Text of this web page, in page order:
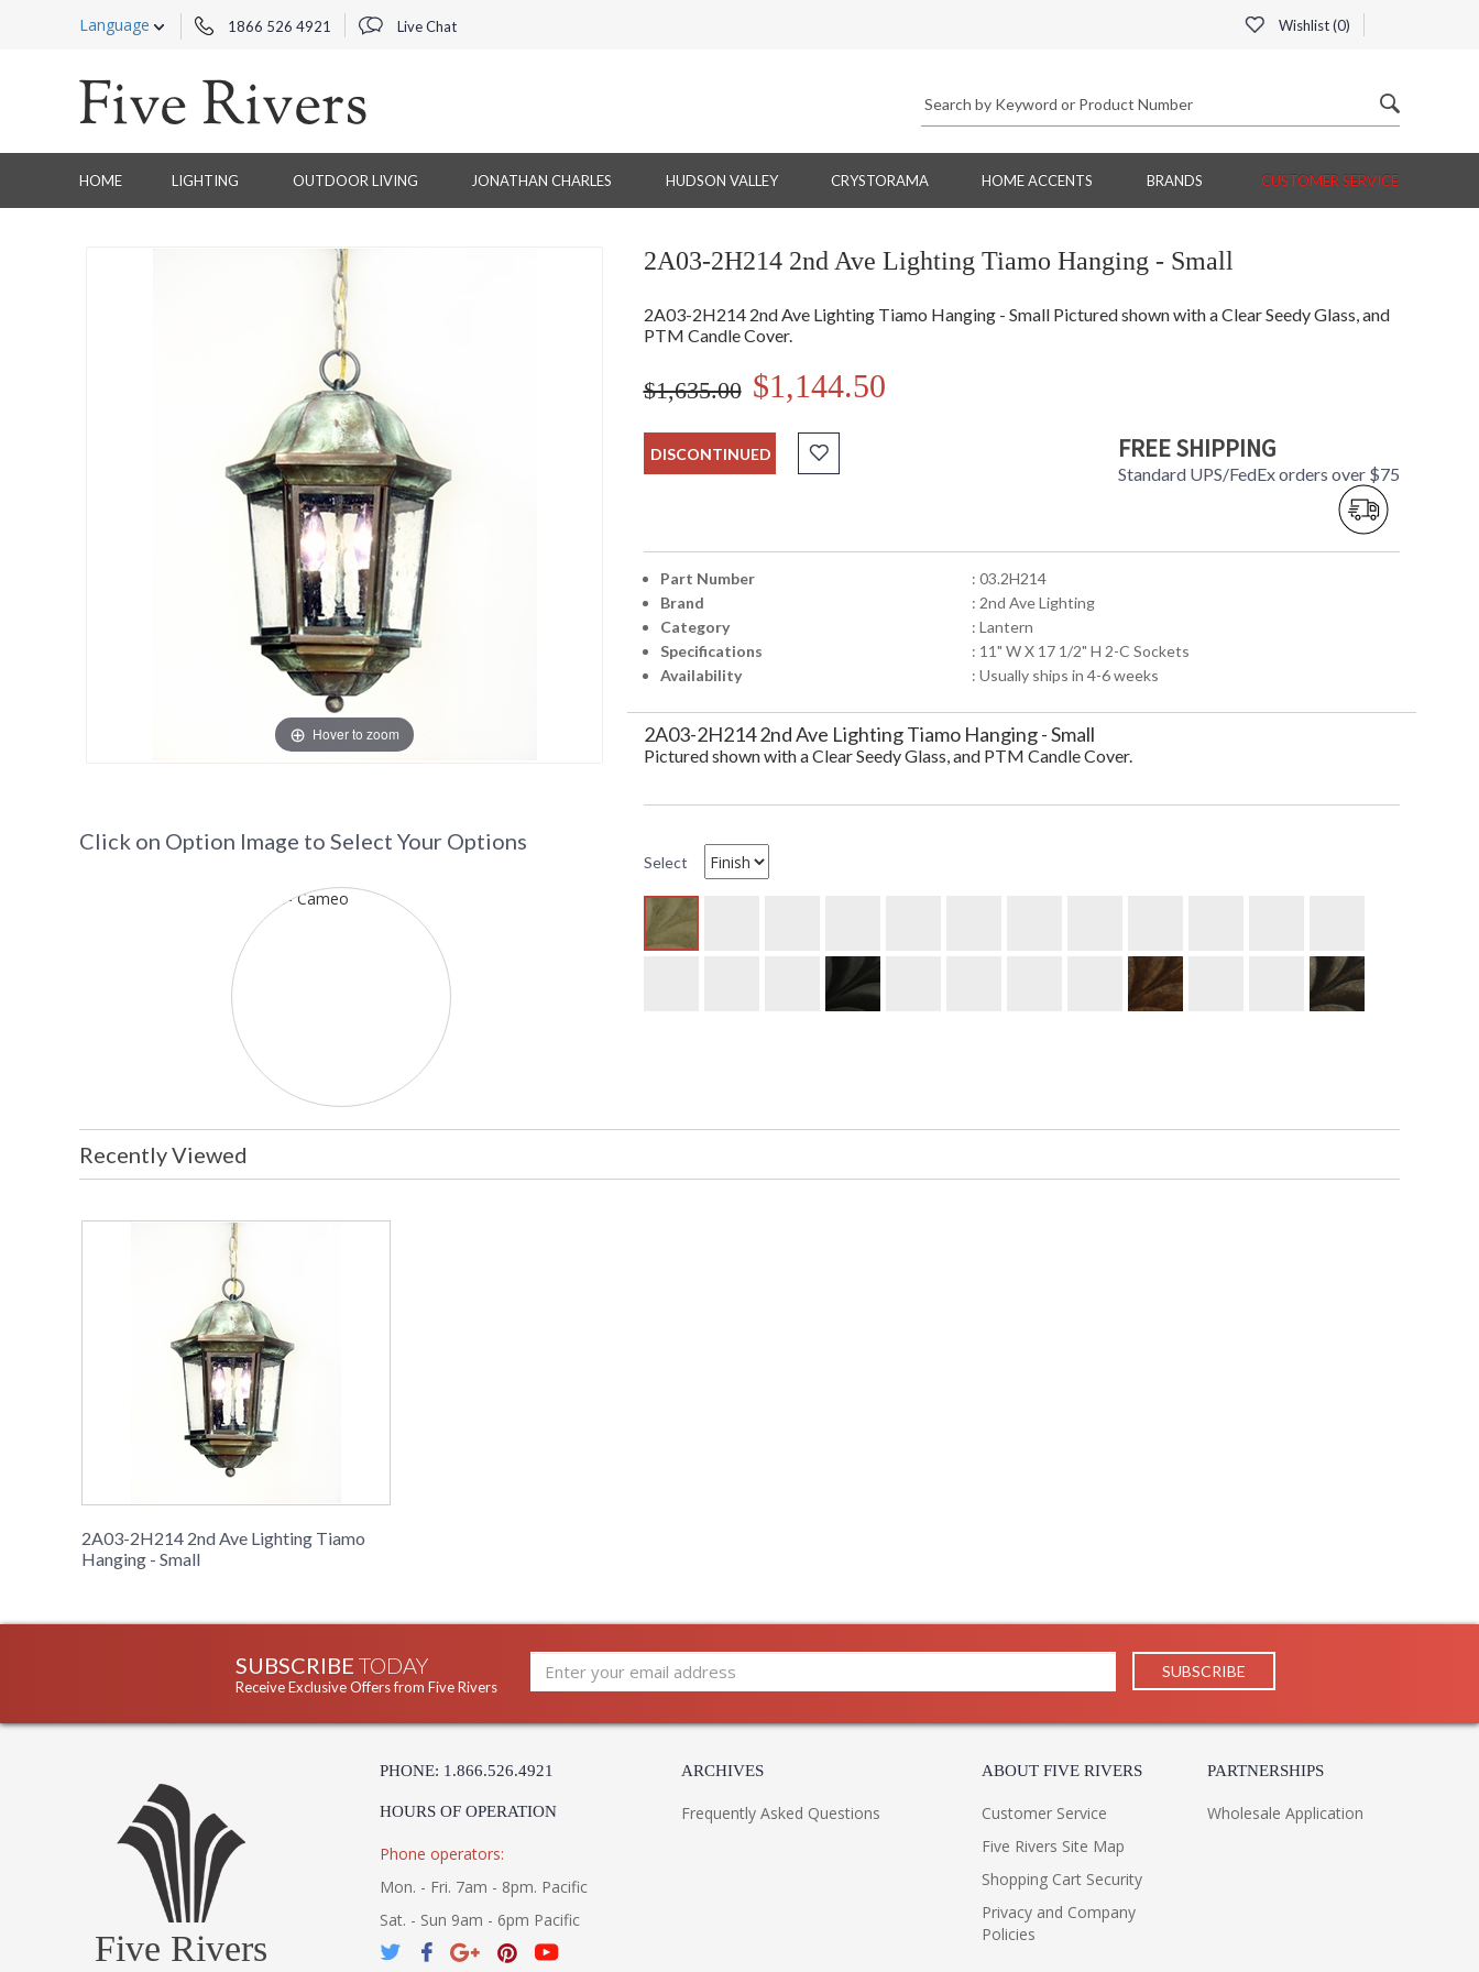
Language 1866 526 4921 Live Chat Wishlist (0)
HOME LIGHTING OUTDOOR LIVING JONATHAN CHARLES HUDSON VALLEY CRYSTORAMA HOME ACCENTS BRANDS CUSTOMER SERVICE
Hover to zoom
2A03-2H214 2nd Ave Lighting Tiamo Hanging - Small
2A03-2H214 2nd Ave Lighting Tiamo Hanging - Small Pictured shown with a Clear Seedy Glass, and
PTM Candle Cover.
$1,635.00 $1,144.50
DISCONTINUED FREE SHIPPING
Standard UPS/FedEx orders over $75
Part Number
: 03.2H214
Brand
: 2nd Ave Lighting
Category
: Lantern
Specifications
: 11" W X 17 1/2" H 2-C Sockets
Availability
: Usually ships in 4-6 weeks
2A03-2H214 2nd Ave Lighting Tiamo Hanging - Small
Pictured shown with a Clear Seedy Glass, and PTM Candle Cover.
Click on Option Image to Select Your Options
Select
Recently Viewed
2A03-2H214 2nd Ave Lighting Tiamo
Hanging - Small
SUBSCRIBE TODAY
Receive Exclusive Offers from Five Rivers
Five Rivers
PHONE: 1.866.526.4921
HOURS OF OPERATION
Phone operators:
Mon. - Fri. 7am - 8pm. Pacific
Sat. - Sun 9am - 6pm Pacific
ARCHIVES
Frequently Asked Questions
ABOUT FIVE RIVERS
Customer Service
Five Rivers Site Map
Shopping Cart Security
Privacy and Company
Policies
PARTNERSHIPS
Wholesale Application